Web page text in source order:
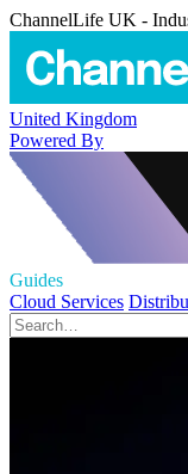
ChannelLife UK -
United Kingdom
Powered By
Guides
Cloud Services